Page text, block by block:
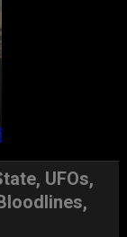
UFOs,